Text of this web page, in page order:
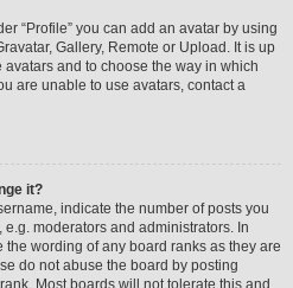
“Profile” you can add an avatar by using
Gallery, Remote or Upload. It is up
and to choose the way in which
are unable to use avatars, contact a
it?
indicate the number of posts you
moderators and administrators. In
wording of any board ranks as they are
do not abuse the board by posting
Most boards will not tolerate this and